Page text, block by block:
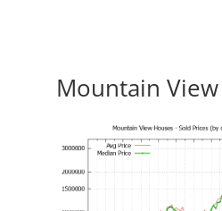
Mountain View